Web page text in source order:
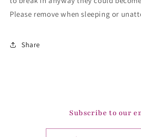
Please remove when sleeping or
Share
Subscribe to our